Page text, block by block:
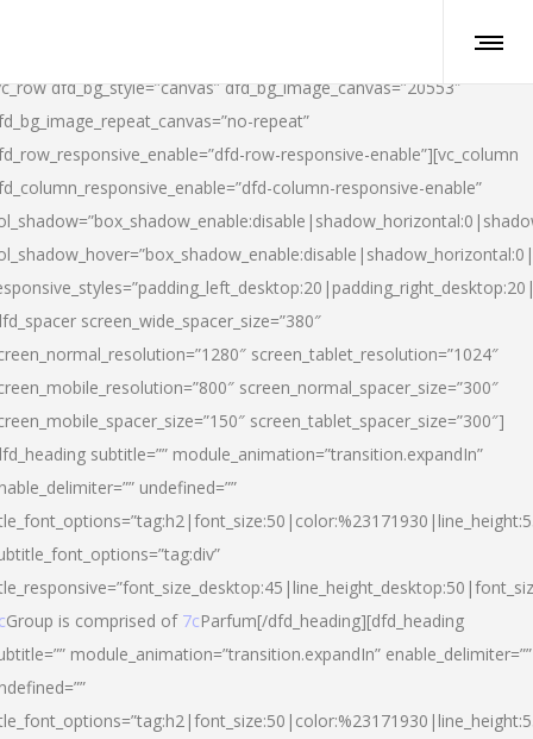
dfd_bg_style=”canvas” dfd_bg_image_canvas=”20553″
repeat”
row-responsive-enable”][vc_column
column-responsive-enable”
screen_wide_spacer_size=”380″
screen_tablet_resolution=”1024″
screen_normal_spacer_size=”300″
screen_tablet_spacer_size=”300″]
subtitle=”” module_animation=”transition.expandIn”
undefined=””
Group is comprised of 7cParfum[/dfd_heading][dfd_heading
module_animation=”transition.expandIn” enable_delimiter=””